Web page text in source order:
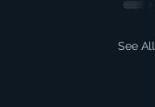
See All